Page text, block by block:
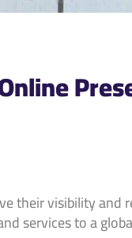
their visibility
services to a